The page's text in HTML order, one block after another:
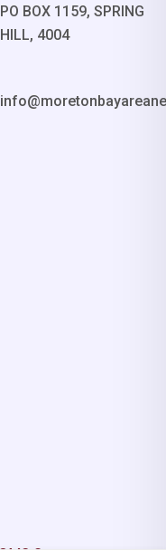
PO BOX 1159, SPRING
HILL, 4004